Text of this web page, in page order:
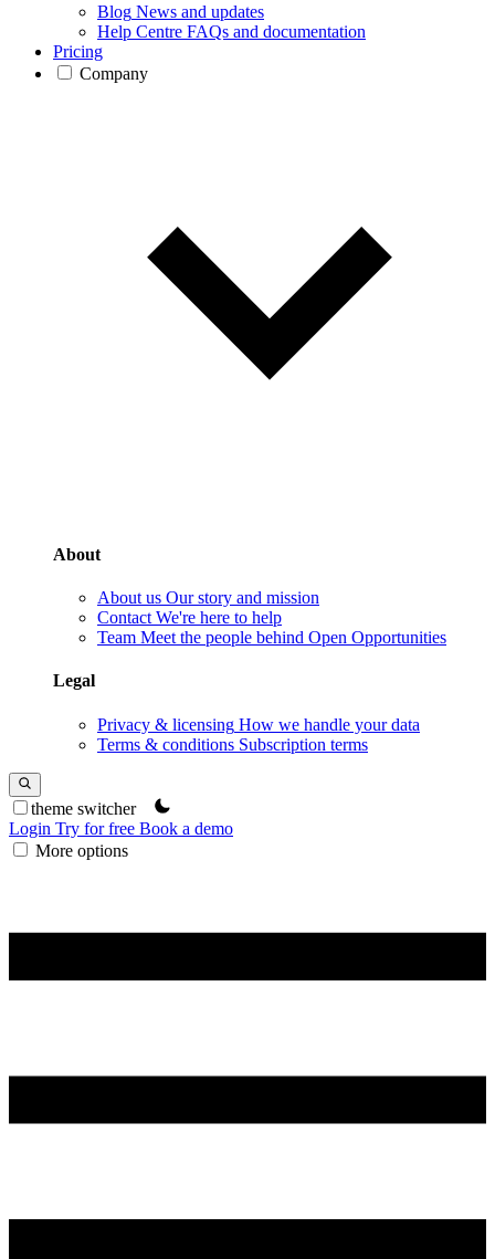
Blog News and updates
Help Centre FAQs and documentation
Pricing
Company
About
About us Our story and mission
Contact We're here to help
Team Meet the people behind Open Opportunities
Legal
Privacy & licensing How we handle your data
Terms & conditions Subscription terms
theme switcher
Login Try for free Book a demo
More options